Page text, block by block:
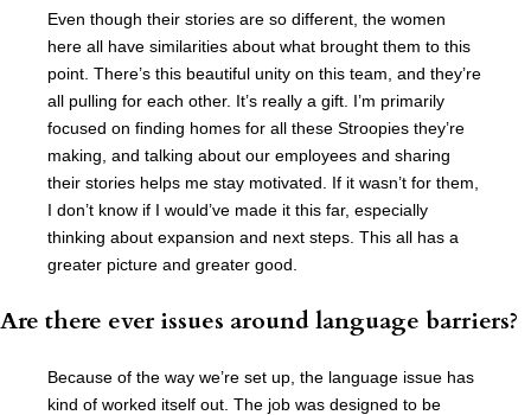
Even though their stories are so different, the women
here all have similarities about what brought them to this
point. There’s this beautiful unity on this team, and they’re
all pulling for each other. It’s really a gift. I’m primarily
focused on finding homes for all these Stroopies they’re
making, and talking about our employees and sharing
their stories helps me stay motivated. If it wasn’t for them,
I don’t know if I would’ve made it this far, especially
thinking about expansion and next steps. This all has a
greater picture and greater good.
Are there ever issues around language barriers?
Because of the way we’re set up, the language issue has
kind of worked itself out. The job was designed to be